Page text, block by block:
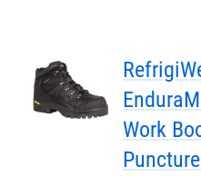
Work